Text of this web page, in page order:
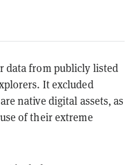
data from publicly listed
It excluded
native digital assets, as
of their extreme